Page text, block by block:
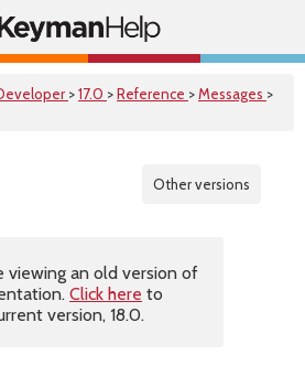
>17.0 >Reference >Messages >
Other versions
viewing an old version of
Click here to
version, 18.0.